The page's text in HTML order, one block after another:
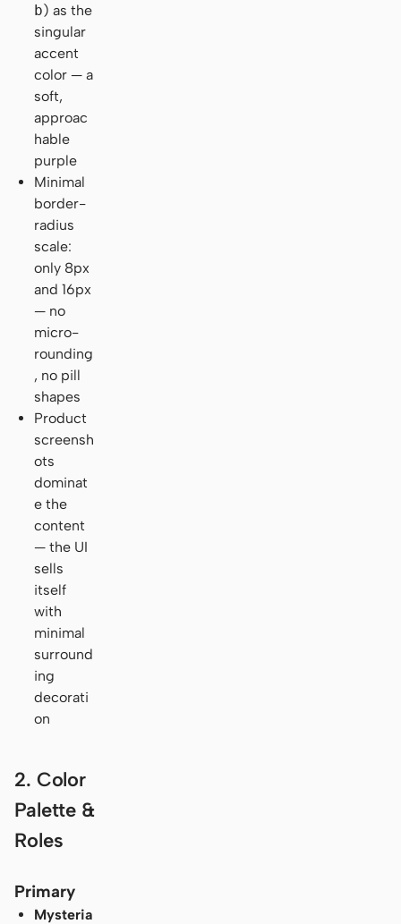
b) as the
singular
accent
color — a
soft,
approac
hable
purple
Minimal
border-
radius
scale:
only 8px
and 16px
— no
micro-
rounding
, no pill
shapes
Product
screensh
ots
dominat
e the
content
— the UI
sells
itself
with
minimal
surround
ing
decorati
on
2. Color
Palette &
Roles
Primary
Mysteria